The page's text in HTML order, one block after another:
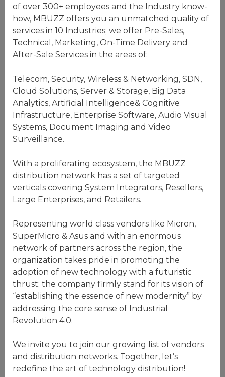
of over 300+ employees and the Industry know-
how, MBUZZ offers you an unmatched quality of
services in 10 Industries; we offer Pre-Sales,
Technical, Marketing, On-Time Delivery and
After-Sale Services in the areas of:
Telecom, Security, Wireless & Networking, SDN,
Cloud Solutions, Server & Storage, Big Data
Analytics, Artificial Intelligence& Cognitive
Infrastructure, Enterprise Software, Audio Visual
Systems, Document Imaging and Video
Surveillance.
With a proliferating ecosystem, the MBUZZ
distribution network has a set of targeted
verticals covering System Integrators, Resellers,
Large Enterprises, and Retailers.
Representing world class vendors like Micron,
SuperMicro & Asus and with an enormous
network of partners across the region, the
organization takes pride in promoting the
adoption of new technology with a futuristic
thrust; the company firmly stand for its vision of
“establishing the essence of new modernity” by
addressing the core sense of Industrial
Revolution 4.0.
We invite you to join our growing list of vendors
and distribution networks. Together, let’s
redefine the art of technology distribution!